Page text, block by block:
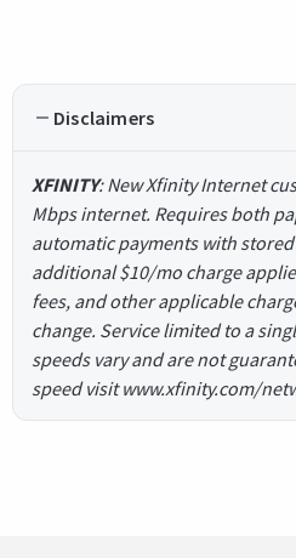
Disclaimers
XFINITY: New Xfinity Internet
Mbps internet. Requires both
automatic payments with
additional $10/mo charge
fees, and other applicable
change. Service limited to a
speeds vary and are not
speed visit www.xfinity.com/